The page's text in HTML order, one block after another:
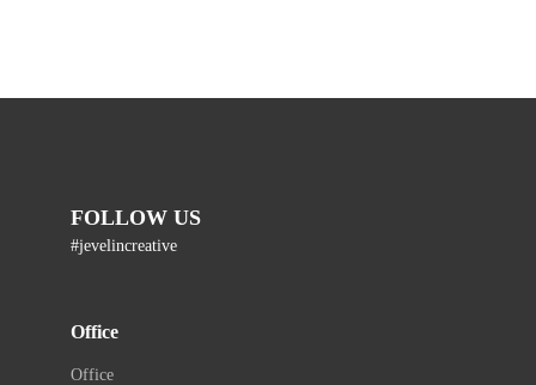
FOLLOW US
#jevelincreative
Office
Office